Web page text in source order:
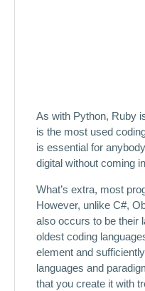
As with Python, Ruby
is the most used
is essential for
digital without coming
What’s extra, most
However, unlike C#,
also occurs to be their
oldest coding
element and
languages and
that you create it with